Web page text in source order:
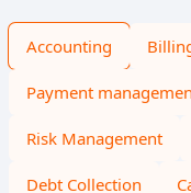
Accounting
Payment
Risk Management
Debt Collection